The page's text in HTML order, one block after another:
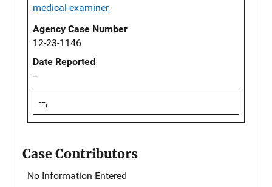
medical-examiner
Agency Case Number
12-23-1146
Date Reported
--
--,
Case Contributors
No Information Entered